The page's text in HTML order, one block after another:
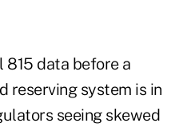
data before a
reserving system is in
seeing skewed